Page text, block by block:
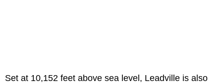
Set at 10,152 feet above sea level, Leadville is also